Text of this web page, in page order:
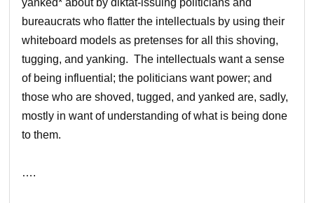
bureaucrats who flatter the intellectuals by using their
whiteboard models as pretenses for all this shoving,
tugging, and yanking. The intellectuals want a sense
of being influential; the politicians want power; and
those who are shoved, tugged, and yanked are, sadly,
mostly in want of understanding of what is being done
to them.
….